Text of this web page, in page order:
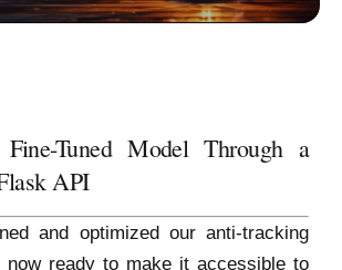
Tuned Model Through a
API
and optimized our anti-tracking
now ready to make it accessible to